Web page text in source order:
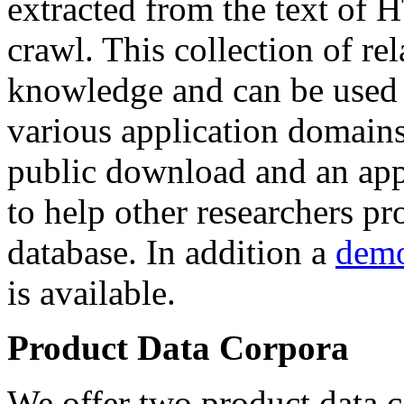
extracted from the text of
crawl. This collection of
knowledge and can be
various application
public download and an
to help other researchers
database. In addition a
is available.
Product Data Corpora